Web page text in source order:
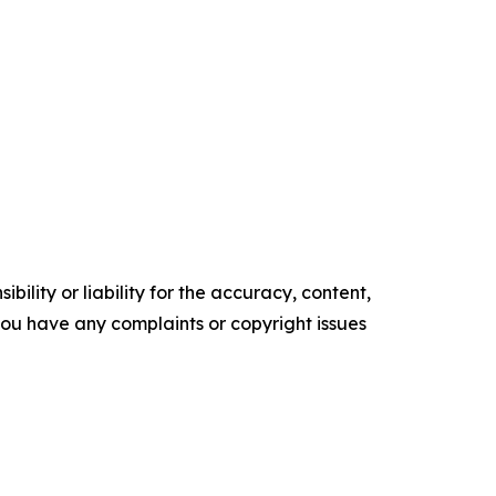
or liability for the accuracy, content,
have any complaints or copyright issues